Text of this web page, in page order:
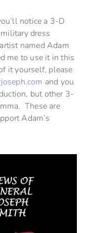
notice a 3-D
dress
named Adam
me to use it in this
it yourself, please
and you
but other 3-
These are
Adam’s